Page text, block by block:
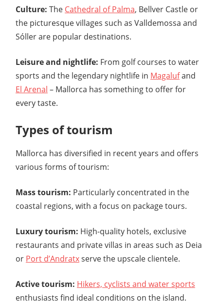
Culture: The Cathedral of Palma, Bellver Castle or
the picturesque villages such as Valldemossa and
Sóller are popular destinations.
Leisure and nightlife: From golf courses to water
sports and the legendary nightlife in Magalufand
El Arenal – Mallorca has something to offer for
every taste.
Types of tourism
Mallorca has diversified in recent years and offers
various forms of tourism:
Mass tourism: Particularly concentrated in the
coastal regions, with a focus on package tours.
Luxury tourism: High-quality hotels, exclusive
restaurants and private villas in areas such as Deia
or Port d’Andratxserve the upscale clientele.
Active tourism: Hikers, cyclists and water sports
enthusiasts find ideal conditions on the island.